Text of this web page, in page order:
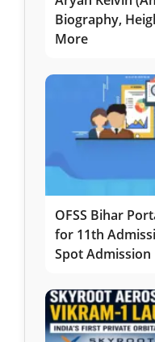
Biography,
More
OFSS Bihar
for 11th
Spot Admission